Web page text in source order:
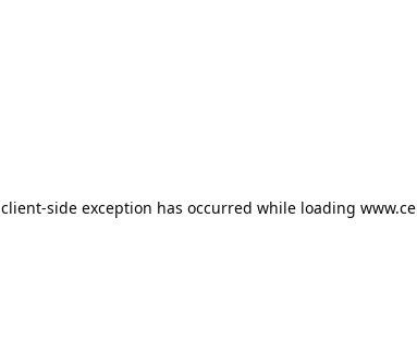
client-side exception has occurred while loading